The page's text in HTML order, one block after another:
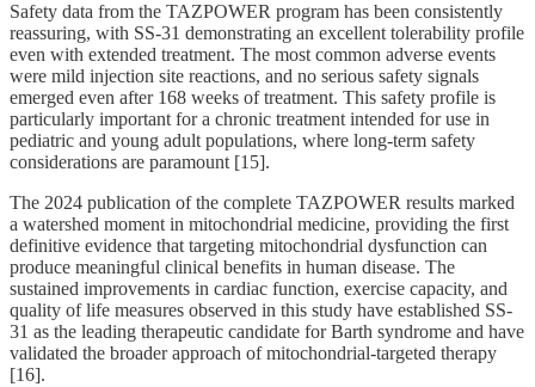
Safety data from the TAZPOWER program has been consistently
reassuring, with SS-31 demonstrating an excellent tolerability profile
even with extended treatment. The most common adverse events
were mild injection site reactions, and no serious safety signals
emerged even after 168 weeks of treatment. This safety profile is
particularly important for a chronic treatment intended for use in
pediatric and young adult populations, where long-term safety
considerations are paramount [15].
The 2024 publication of the complete TAZPOWER results marked
a watershed moment in mitochondrial medicine, providing the first
definitive evidence that targeting mitochondrial dysfunction can
produce meaningful clinical benefits in human disease. The
sustained improvements in cardiac function, exercise capacity, and
quality of life measures observed in this study have established SS-
31 as the leading therapeutic candidate for Barth syndrome and have
validated the broader approach of mitochondrial-targeted therapy
[16].